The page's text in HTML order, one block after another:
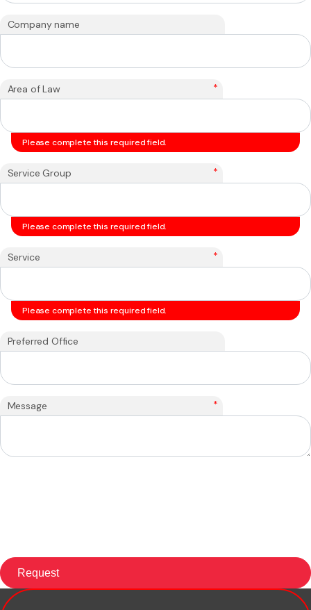
Company name
Area of Law *
Please complete this required field.
Service Group *
Please complete this required field.
Service *
Please complete this required field.
Preferred Office
Message *